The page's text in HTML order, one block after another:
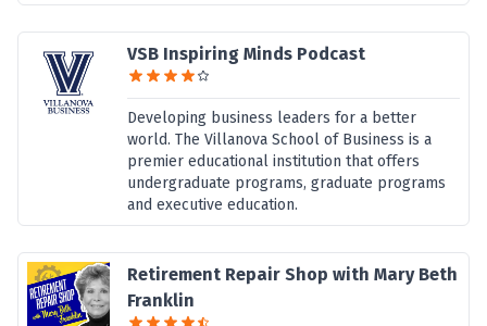
VSB Inspiring Minds Podcast
Developing business leaders for a better
world. The Villanova School of Business is a
premier educational institution that offers
undergraduate programs, graduate programs
and executive education.
Retirement Repair Shop with Mary Beth
Franklin